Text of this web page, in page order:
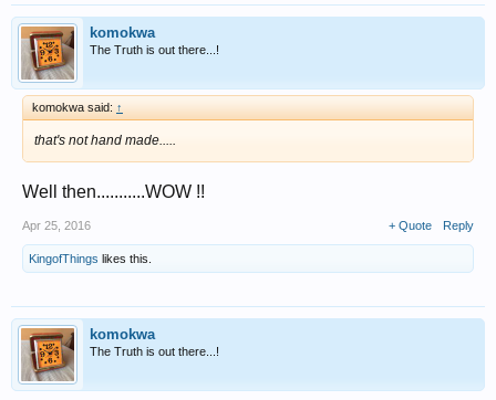
komokwa
The Truth is out there...!
komokwa said: ↑
that's not hand made.....
Well then...........WOW !!
Apr 25, 2016 + Quote Reply
KingofThings likes this.
komokwa
The Truth is out there...!